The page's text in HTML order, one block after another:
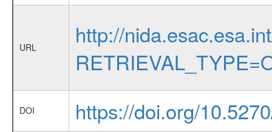
URL
http://
DOI https://doi.org/